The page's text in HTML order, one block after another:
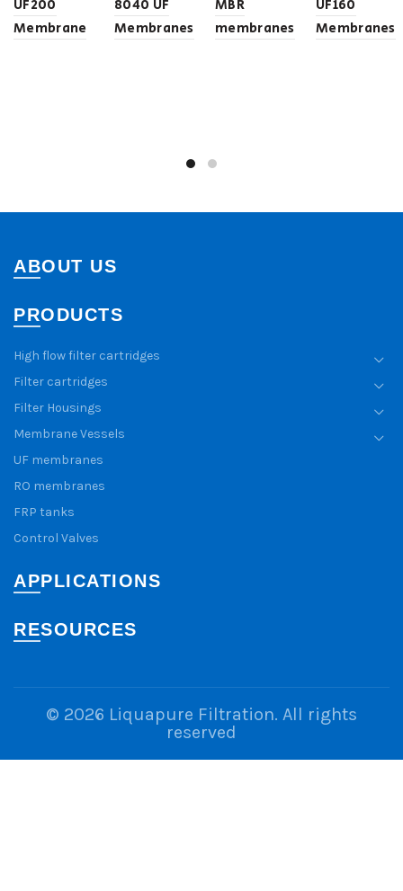
UF200
Membrane
8040 UF
Membranes
MBR
membranes
UF160
Membranes
ABOUT US
PRODUCTS
High flow filter cartridges
Filter cartridges
Filter Housings
Membrane Vessels
UF membranes
RO membranes
FRP tanks
Control Valves
APPLICATIONS
RESOURCES
© 2026 Liquapure Filtration. All rights
reserved